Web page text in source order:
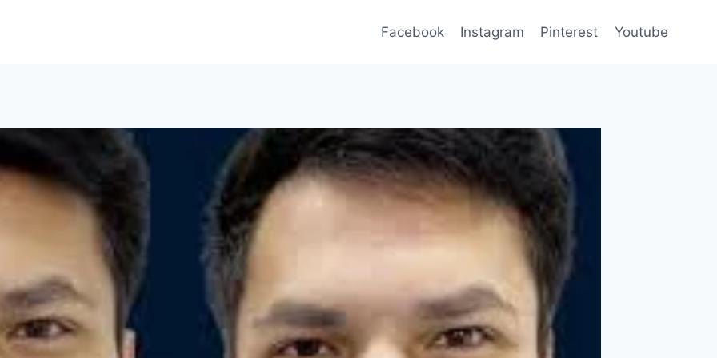
Facebook Instagram Pinterest Youtube